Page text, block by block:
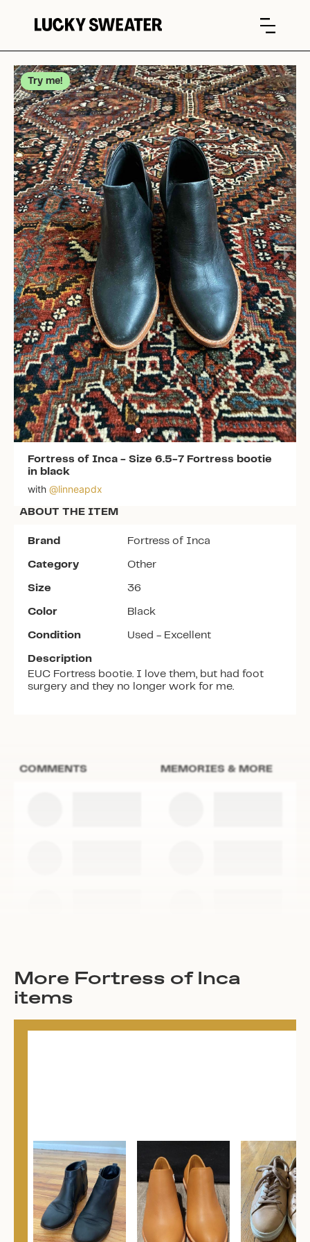
Fortress of Inca - Size 6.5-7 Fortress bootie
in black
with @linneapdx
Try me!
ABOUT THE ITEM
Brand Fortress of Inca
Category Other
Size 36
Color Black
Condition Used - Excellent
Description
EUC Fortress bootie. I love them, but had foot
surgery and they no longer work for me.
COMMENTS MEMORIES & MORE
More Fortress of Inca
items